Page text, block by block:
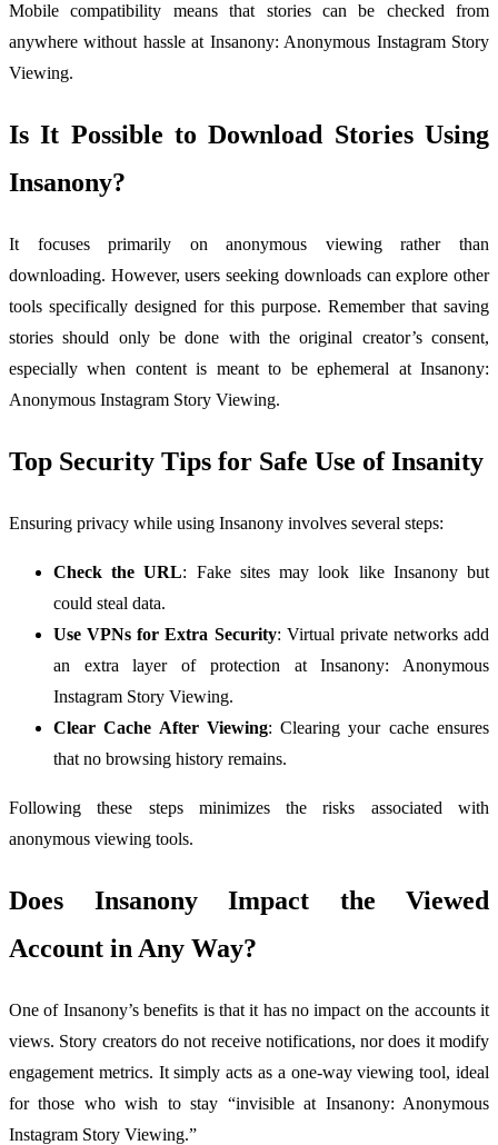
Mobile compatibility means that stories can be checked from
anywhere without hassle at Insanony: Anonymous Instagram Story
Viewing.
Is It Possible to Download Stories Using
Insanony?
It focuses primarily on anonymous viewing rather than
downloading. However, users seeking downloads can explore other
tools specifically designed for this purpose. Remember that saving
stories should only be done with the original creator’s consent,
especially when content is meant to be ephemeral at Insanony:
Anonymous Instagram Story Viewing.
Top Security Tips for Safe Use of Insanity
Ensuring privacy while using Insanony involves several steps:
Check the URL: Fake sites may look like Insanony but
could steal data.
Use VPNs for Extra Security: Virtual private networks add
an extra layer of protection at Insanony: Anonymous
Instagram Story Viewing.
Clear Cache After Viewing: Clearing your cache ensures
that no browsing history remains.
Following these steps minimizes the risks associated with
anonymous viewing tools.
Does Insanony Impact the Viewed
Account in Any Way?
One of Insanony’s benefits is that it has no impact on the accounts it
views. Story creators do not receive notifications, nor does it modify
engagement metrics. It simply acts as a one-way viewing tool, ideal
for those who wish to stay “invisible at Insanony: Anonymous
Instagram Story Viewing.”